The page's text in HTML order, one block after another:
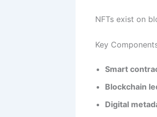
NFTs exist on
Key
Smart
Blockchain
Digital